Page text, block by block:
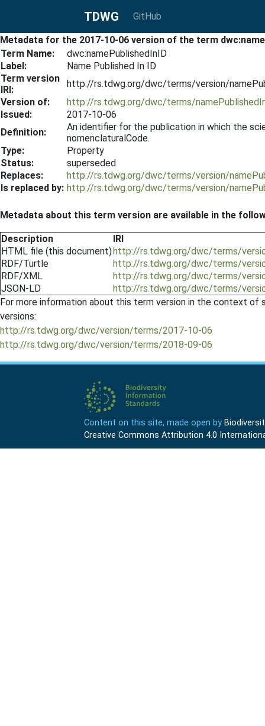
TDWG GitHub
Metadata for the 2017-10-06 version of the term
Term Name:
dwc:namePublishedInID
Label:
Name Published In ID
Term version
IRI:
http://rs.tdwg.org/dwc/terms/version/
Version of:
http://rs.tdwg.org/dwc/terms/
Issued:
2017-10-06
Definition:
An identifier for the publication in which the
nomenclaturalCode.
Type:
Property
Status:
superseded
Replaces:
http://rs.tdwg.org/dwc/terms/version/
Is replaced by: http://rs.tdwg.org/dwc/terms/version/
Metadata about this term version are available in the
Description
IRI
HTML file (this document)http://rs.tdwg.org/dwc/terms/
RDF/Turtle
http://rs.tdwg.org/dwc/terms/
RDF/XML
http://rs.tdwg.org/dwc/terms/
JSON-LD
http://rs.tdwg.org/dwc/terms/
For more information about this term version in the context
versions:
http://rs.tdwg.org/dwc/version/terms/2017-10-06
http://rs.tdwg.org/dwc/version/terms/2018-09-06
Content on this site, made open by
Creative Commons Attribution 4.0